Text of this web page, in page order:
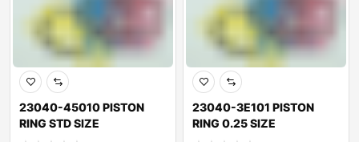
23040-45010 PISTON
RING STD SIZE
23040-3E101 PISTON
RING 0.25 SIZE